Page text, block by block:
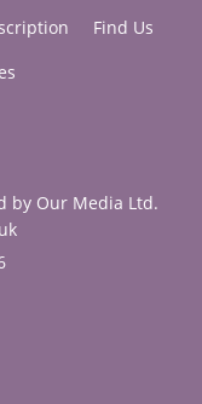
Find Us
by Our Media Ltd.